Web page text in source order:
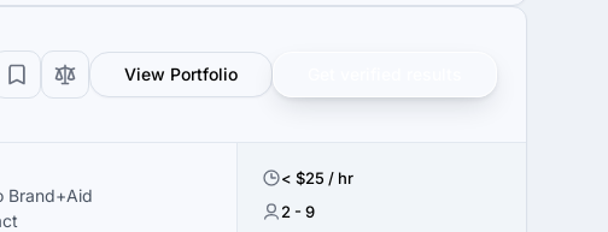
View Portfolio
Brand+Aid
< $25 / hr
2 - 9